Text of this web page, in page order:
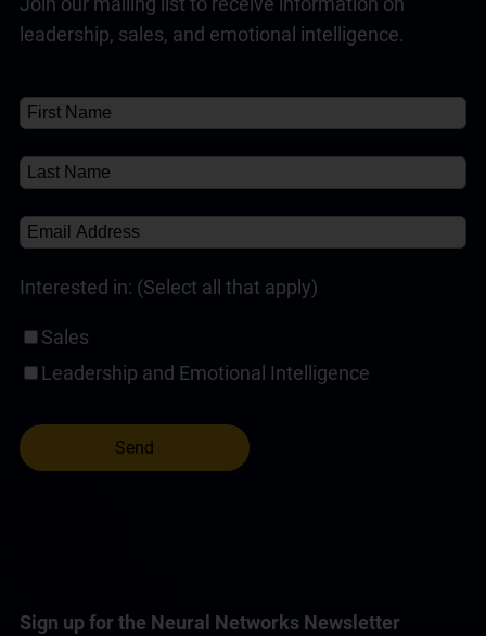
Customer Service Training Programs (1) ✘
Self-Paced Online Customer Service Training (1)
Read Full Answer
leadership, sales, and emotional intelligence.
Interested in: (Select all that apply)
Sales
Leadership and Emotional Intelligence
Sign up for the Neural Networks Newsletter